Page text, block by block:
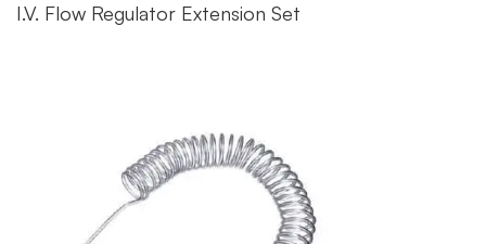
I.V. Flow Regulator Extension Set